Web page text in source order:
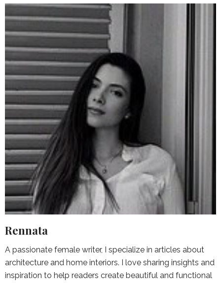
Rennata
A passionate female writer, I specialize in articles about
architecture and home interiors. I love sharing insights and
inspiration to help readers create beautiful and functional